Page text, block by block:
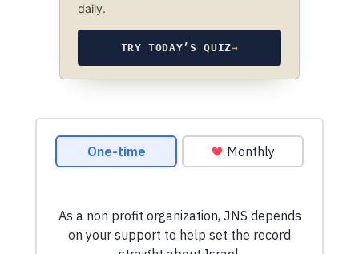
daily.
TRY TODAY’S QUIZ→